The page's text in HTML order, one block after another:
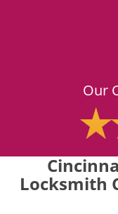
Our
Locksmith